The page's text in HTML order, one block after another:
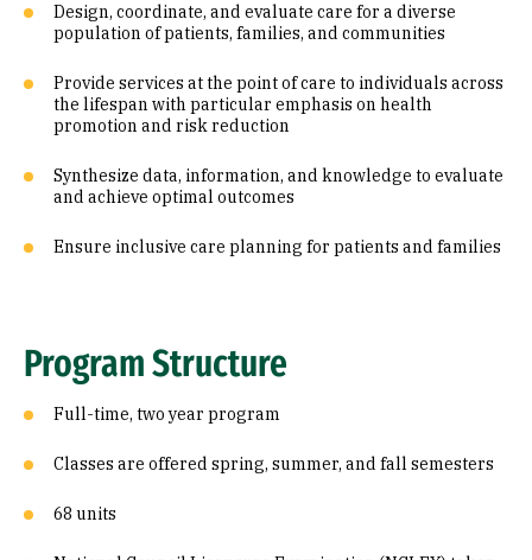
Design, coordinate, and evaluate care for a diverse
population of patients, families, and communities
Provide services at the point of care to individuals across
the lifespan with particular emphasis on health
promotion and risk reduction
Synthesize data, information, and knowledge to evaluate
and achieve optimal outcomes
Ensure inclusive care planning for patients and families
Program Structure
Full-time, two year program
Classes are offered spring, summer, and fall semesters
68 units